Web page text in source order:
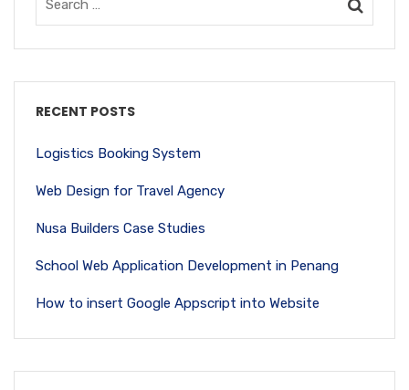
RECENT POSTS
Logistics Booking System
Web Design for Travel Agency
Nusa Builders Case Studies
School Web Application Development in Penang
How to insert Google Appscript into Website